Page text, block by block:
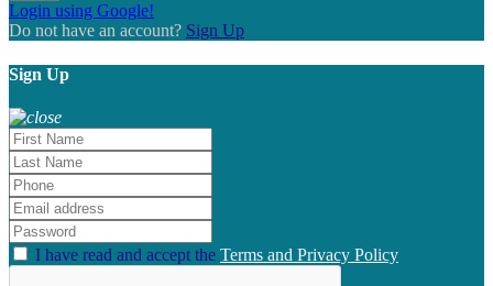
Login using Google!
Do not have an account? Sign Up
Sign Up
I have read and accept the Terms and Privacy Policy